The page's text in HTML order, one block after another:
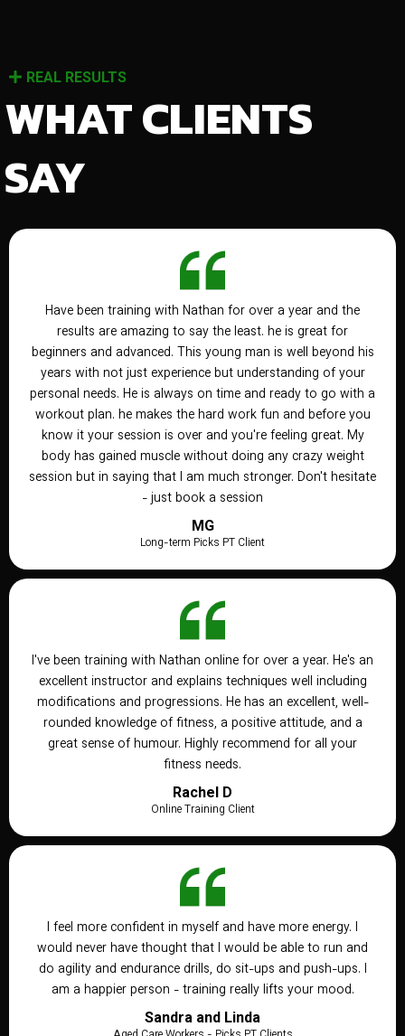
REAL RESULTS
WHAT CLIENTS
SAY
Have been training with Nathan for over a year and the
results are amazing to say the least. he is great for
beginners and advanced. This young man is well beyond his
years with not just experience but understanding of your
personal needs. He is always on time and ready to go with a
workout plan. he makes the hard work fun and before you
know it your session is over and you're feeling great. My
body has gained muscle without doing any crazy weight
session but in saying that I am much stronger. Don't hesitate
- just book a session
MG
Long-term Picks PT Client
I've been training with Nathan online for over a year. He's an
excellent instructor and explains techniques well including
modifications and progressions. He has an excellent, well-
rounded knowledge of fitness, a positive attitude, and a
great sense of humour. Highly recommend for all your
fitness needs.
Rachel D
Online Training Client
I feel more confident in myself and have more energy. I
would never have thought that I would be able to run and
do agility and endurance drills, do sit-ups and push-ups. I
am a happier person - training really lifts your mood.
Sandra and Linda